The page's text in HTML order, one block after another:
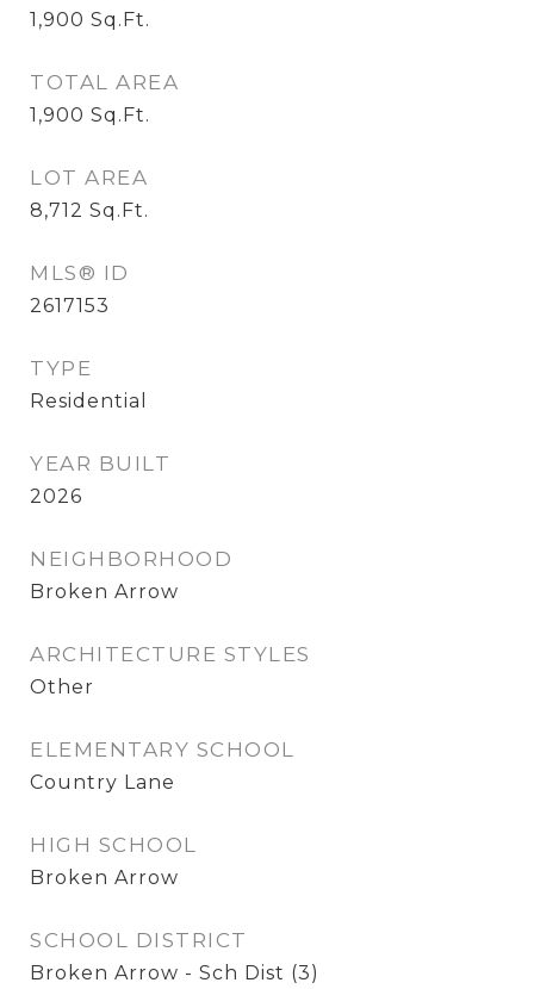
1,900 Sq.Ft.
TOTAL AREA
1,900 Sq.Ft.
LOT AREA
8,712 Sq.Ft.
MLS® ID
2617153
TYPE
Residential
YEAR BUILT
2026
NEIGHBORHOOD
Broken Arrow
ARCHITECTURE STYLES
Other
ELEMENTARY SCHOOL
Country Lane
HIGH SCHOOL
Broken Arrow
SCHOOL DISTRICT
Broken Arrow - Sch Dist (3)